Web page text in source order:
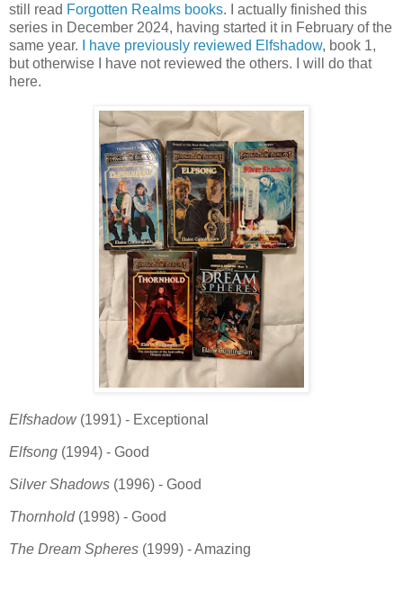
still read Forgotten Realms books. I actually finished this
series in December 2024, having started it in February of the
same year.
I have previously reviewed Elfshadow, book 1,
but otherwise I have not reviewed the others. I will do that
here.
Elfshadow(1991) - Exceptional
Elfsong (1994) - Good
Silver Shadows (1996) - Good
Thornhold (1998) - Good
The Dream Spheres (1999) - Amazing